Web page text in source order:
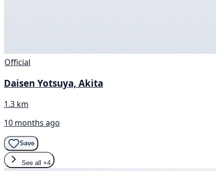
Official
Daisen Yotsuya, Akita
1.3 km
10 months ago
Save
See all +4